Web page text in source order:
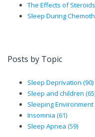
The Effects of
Sleep During
Posts by Topic
Sleep Deprivation (90)
Sleep and children
Sleeping Environment
Insomnia (61)
Sleep Apnea (59)